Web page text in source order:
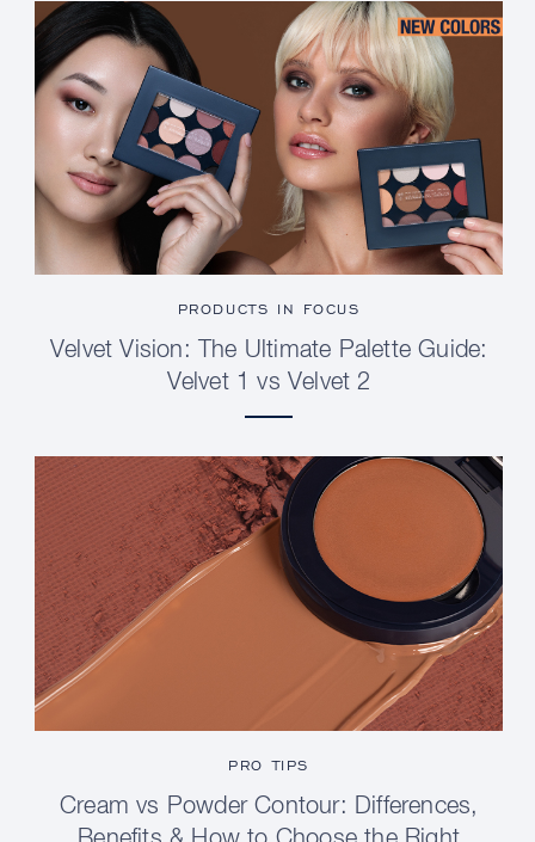
PRODUCTS IN FOCUS
Velvet Vision: The Ultimate Palette Guide:
Velvet 1 vs Velvet 2
PRO TIPS
Cream vs Powder Contour: Differences,